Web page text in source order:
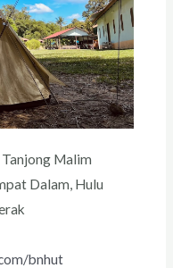
Malim
Dalam, Hulu
bnhut